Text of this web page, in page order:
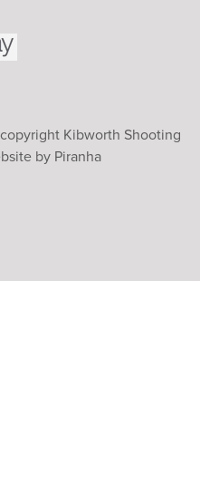
Kibworth Shooting
by Piranha